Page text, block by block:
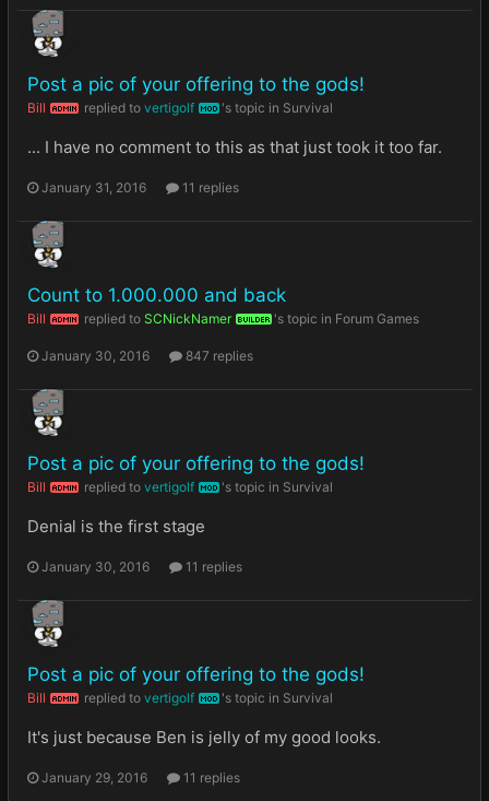
Post a pic of your offering to the gods!
Bill ADMIN replied to vertigolf MOD 's topic in Survival
... I have no comment to this as that just took it too far.
January 31, 2016 11 replies
Count to 1.000.000 and back
Bill ADMIN replied to SCNickNamer BUILDER 's topic in Forum Games
January 30, 2016 847 replies
Post a pic of your offering to the gods!
Bill ADMIN replied to vertigolf MOD 's topic in Survival
Denial is the first stage
January 30, 2016 11 replies
Post a pic of your offering to the gods!
Bill ADMIN replied to vertigolf MOD 's topic in Survival
It's just because Ben is jelly of my good looks.
January 29, 2016 11 replies